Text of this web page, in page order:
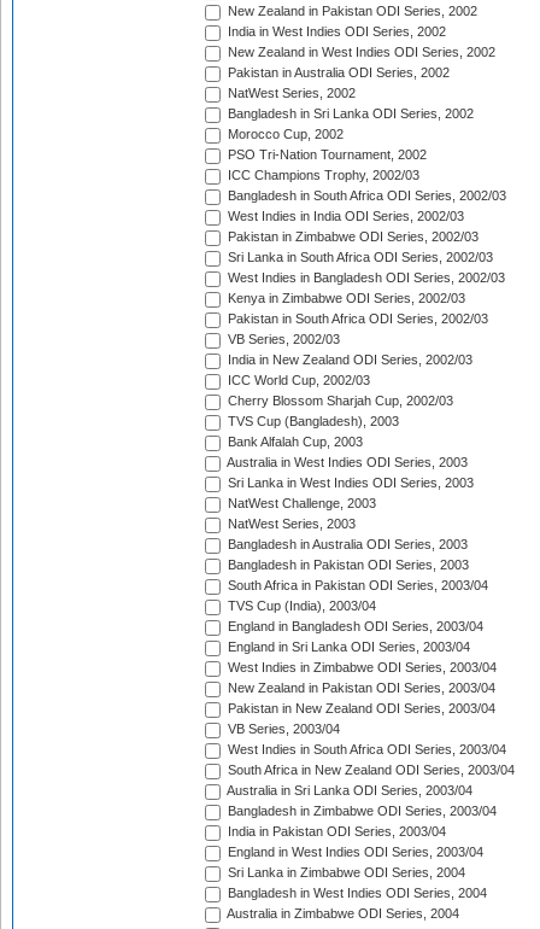
New Zealand in Pakistan ODI Series, 2002
India in West Indies ODI Series, 2002
New Zealand in West Indies ODI Series, 2002
Pakistan in Australia ODI Series, 2002
NatWest Series, 2002
Bangladesh in Sri Lanka ODI Series, 2002
Morocco Cup, 2002
PSO Tri-Nation Tournament, 2002
ICC Champions Trophy, 2002/03
Bangladesh in South Africa ODI Series, 2002/03
West Indies in India ODI Series, 2002/03
Pakistan in Zimbabwe ODI Series, 2002/03
Sri Lanka in South Africa ODI Series, 2002/03
West Indies in Bangladesh ODI Series, 2002/03
Kenya in Zimbabwe ODI Series, 2002/03
Pakistan in South Africa ODI Series, 2002/03
VB Series, 2002/03
India in New Zealand ODI Series, 2002/03
ICC World Cup, 2002/03
Cherry Blossom Sharjah Cup, 2002/03
TVS Cup (Bangladesh), 2003
Bank Alfalah Cup, 2003
Australia in West Indies ODI Series, 2003
Sri Lanka in West Indies ODI Series, 2003
NatWest Challenge, 2003
NatWest Series, 2003
Bangladesh in Australia ODI Series, 2003
Bangladesh in Pakistan ODI Series, 2003
South Africa in Pakistan ODI Series, 2003/04
TVS Cup (India), 2003/04
England in Bangladesh ODI Series, 2003/04
England in Sri Lanka ODI Series, 2003/04
West Indies in Zimbabwe ODI Series, 2003/04
New Zealand in Pakistan ODI Series, 2003/04
Pakistan in New Zealand ODI Series, 2003/04
VB Series, 2003/04
West Indies in South Africa ODI Series, 2003/04
South Africa in New Zealand ODI Series, 2003/04
Australia in Sri Lanka ODI Series, 2003/04
Bangladesh in Zimbabwe ODI Series, 2003/04
India in Pakistan ODI Series, 2003/04
England in West Indies ODI Series, 2003/04
Sri Lanka in Zimbabwe ODI Series, 2004
Bangladesh in West Indies ODI Series, 2004
Australia in Zimbabwe ODI Series, 2004